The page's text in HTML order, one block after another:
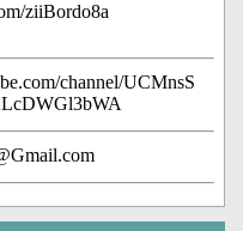
ziiBordo8a
channel/UCMnsS